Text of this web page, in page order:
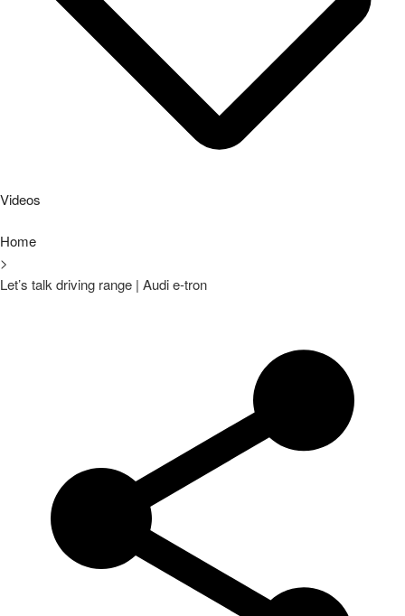
Videos
Home
>
Let’s talk driving range | Audi e-tron